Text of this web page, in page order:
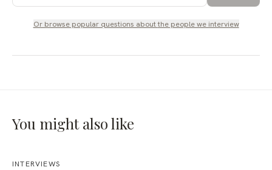
Or browse popular questions aboutthe people we interview
You might also like
INTERVIEWS